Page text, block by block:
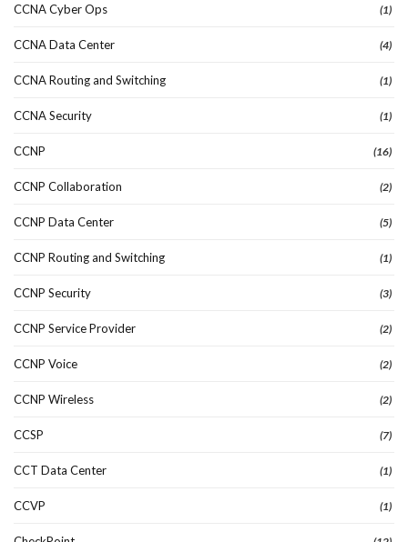
CCNA Cyber Ops (1)
CCNA Data Center (4)
CCNA Routing and Switching (1)
CCNA Security (1)
CCNP (16)
CCNP Collaboration (2)
CCNP Data Center (5)
CCNP Routing and Switching (1)
CCNP Security (3)
CCNP Service Provider (2)
CCNP Voice (2)
CCNP Wireless (2)
CCSP (7)
CCT Data Center (1)
CCVP (1)